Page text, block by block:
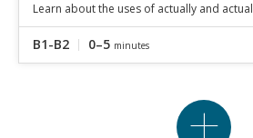
Learn about the uses of actually and actual
B1-B2 0–5 minutes